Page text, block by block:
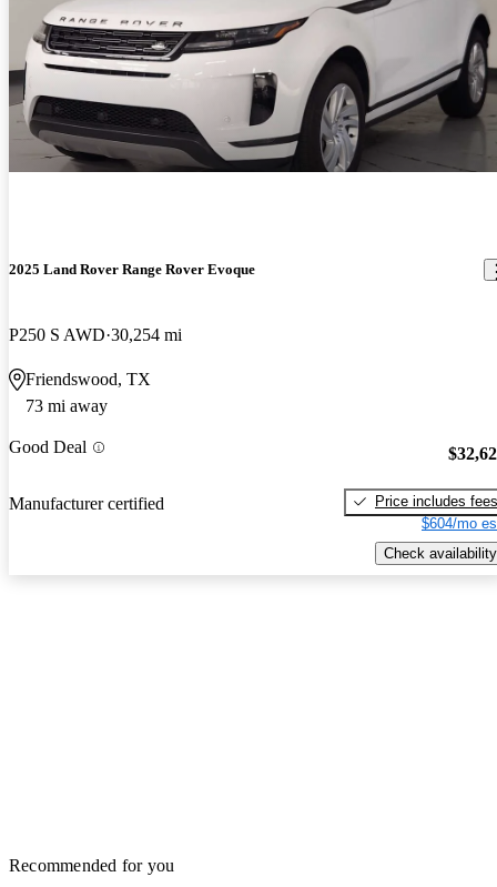
2025 Land Rover Range Rover Evoque
P250 S AWD 30,254 mi
Friendswood, TX
73 mi away
Good Deal
Manufacturer certified
Price includes fees
$604/mo
Check availability
Recommended for you